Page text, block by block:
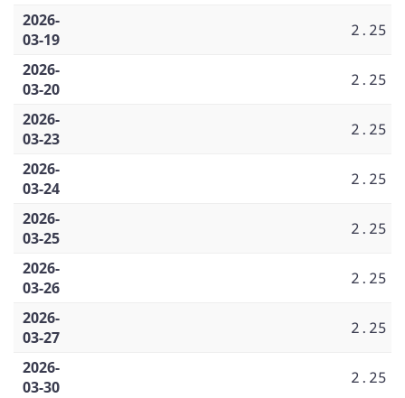
2026-
03-19
2.25
2026-
03-20
2.25
2026-
03-23
2.25
2026-
03-24
2.25
2026-
03-25
2.25
2026-
03-26
2.25
2026-
03-27
2.25
2026-
03-30
2.25